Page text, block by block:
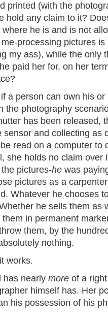
printed (with the
hold any claim to it?
he is and is not
processing pictures
my ass), while the only
paid her for, on her
a person can own his or
the photography
has been released,
sensor and collecting as
read on a computer to
she holds no claim over
pictures-he was
pictures as a
Whatever he chooses
he sells them as
in permanent
them, by the
nothing.
works.
has nearly more of a
himself has. Her
his possession of his